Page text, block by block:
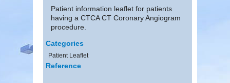
Patient information leaflet for patients
having a CTCA CT Coronary Angiogram
procedure.
Categories
Patient Leaflet
Reference